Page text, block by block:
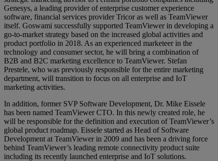
Genesys, a leading provider of enterprise customer experience
software, financial services provider Tricor as well as TeamViewer
itself. Goswami successfully supported TeamViewer in developing a
go-to-market strategy based on the increased global activities and
product portfolio in 2018. As an experienced marketeer in the
technology and consumer sector, he will bring a combination of
B2B and B2C marketing excellence to TeamViewer. Stefan
Prestele, who was previously responsible for the entire marketing
department, will transition to focus on all enterprise and IoT
marketing activities.
In addition, former SVP Software Development, Dr. Mike Eissele
has been named TeamViewer CTO. In this newly created role, he
will be responsible for the definition and execution of TeamViewer’s
global product roadmap. Eissele started as Head of Software
Development at TeamViewer in 2009 and has been a driving force
behind TeamViewer’s leading remote connectivity product suite
including its recently launched enterprise and IoT solutions.